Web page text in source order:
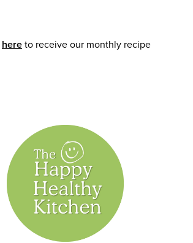
hereto receive our monthly recipe